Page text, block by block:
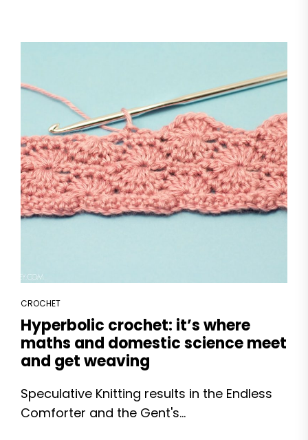
CROCHET
Hyperbolic crochet: it’s where
maths and domestic science meet
and get weaving
Speculative Knitting results in the Endless
Comforter and the Gent's...